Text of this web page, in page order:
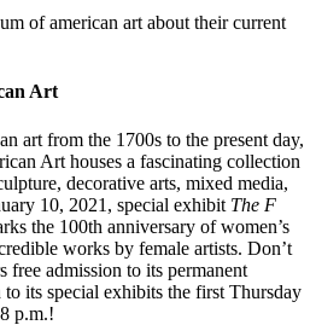
Art
art from the 1700s to the present day,
Art houses a fascinating collection
decorative arts, mixed media,
10, 2021, special exhibit The F
the 100th anniversary of women’s
works by female artists. Don’t
free admission to its permanent
its special exhibits the first Thursday
p.m.!